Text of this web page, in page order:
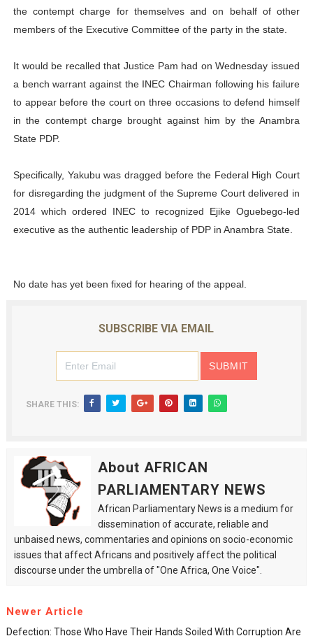
the contempt charge for themselves and on behalf of other
members of the Executive Committee of the party in the state.
It would be recalled that Justice Pam had on Wednesday issued
a bench warrant against the INEC Chairman following his failure
to appear before the court on three occasions to defend himself
in the contempt charge brought against him by the Anambra
State PDP.
Specifically, Yakubu was dragged before the Federal High Court
for disregarding the judgment of the Supreme Court delivered in
2014 which ordered INEC to recognized Ejike Oguebego-led
executive as the authentic leadership of PDP in Anambra State.
No date has yet been fixed for hearing of the appeal.
SUBSCRIBE VIA EMAIL
SHARE THIS:
About AFRICAN
PARLIAMENTARY NEWS
African Parliamentary News is a medium for
dissemination of accurate, reliable and
unbaised news, commentaries and opinions on socio-economic
issues that affect Africans and positively affect the political
discourse under the umbrella of "One Africa, One Voice".
Newer Article
Defection: Those Who Have Their Hands Soiled With Corruption Are